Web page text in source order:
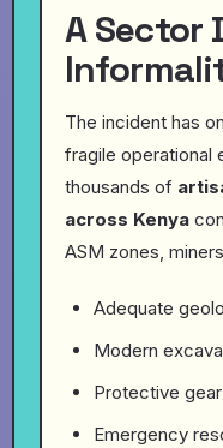
A Sector
The incident has
fragile operational
thousands of
across Kenya
ASM zones,
Adequate
Modern
Protective gear
Emergency